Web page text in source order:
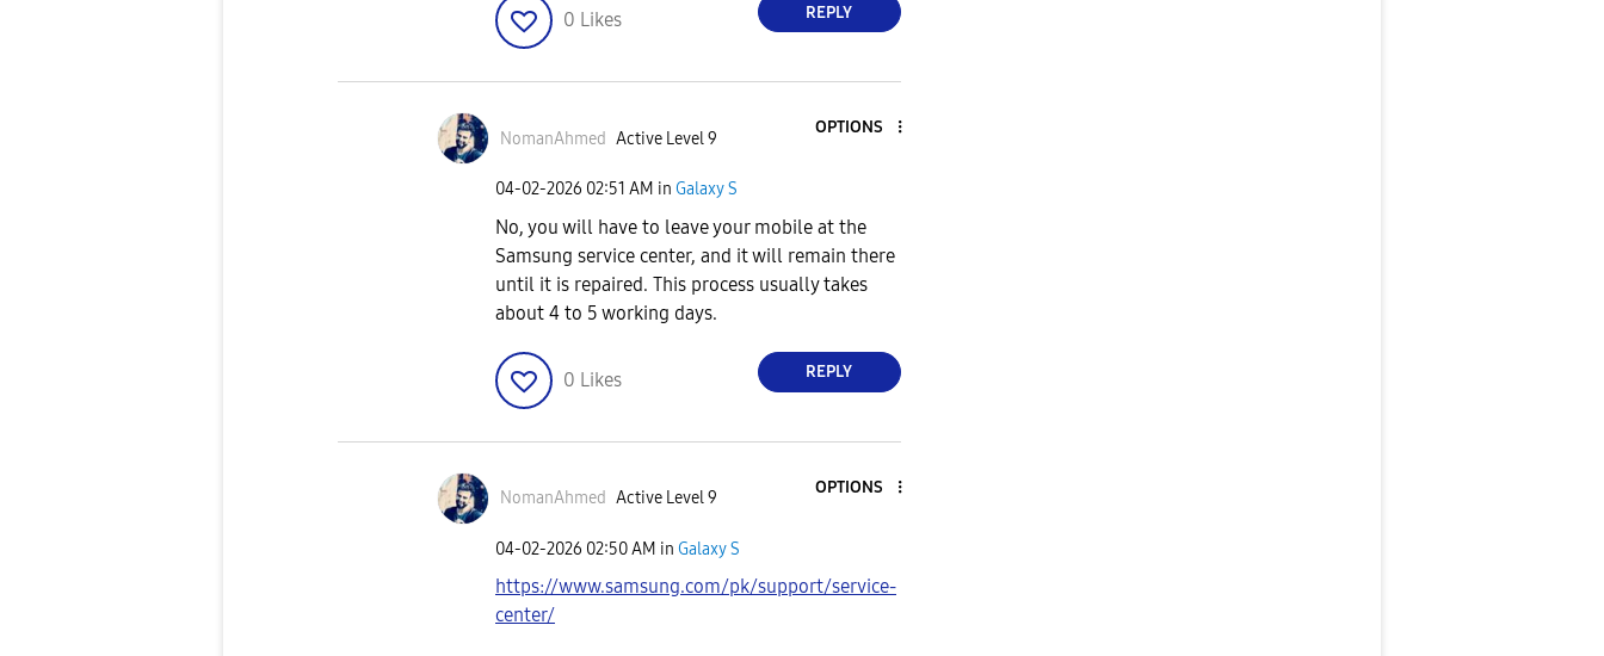
0 Likes REPLY
NomanAhmed Active Level 9
OPTIONS
‎04-02-2026 02:51 AM in Galaxy S
No, you will have to leave your mobile at the
Samsung service center, and it will remain there
until it is repaired. This process usually takes
about 4 to 5 working days.
0 Likes REPLY
NomanAhmed Active Level 9
OPTIONS
‎04-02-2026 02:50 AM in Galaxy S
https://www.samsung.com/pk/support/service-
center/